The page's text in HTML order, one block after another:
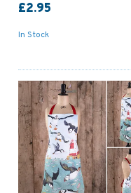
£2.95
In Stock